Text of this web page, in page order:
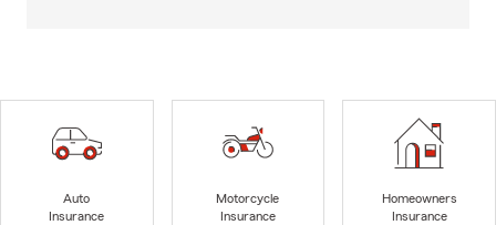
Auto
Insurance
Motorcycle
Insurance
Homeowners
Insurance